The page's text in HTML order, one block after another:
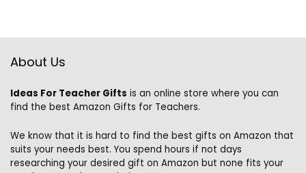
About Us
Ideas For Teacher Gifts is an online store where you can
find the best Amazon Gifts for Teachers.
We know that it is hard to find the best gifts on Amazon that
suits your needs best. You spend hours if not days
researching your desired gift on Amazon but none fits your